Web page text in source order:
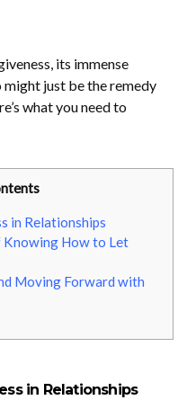
its immense
just be the remedy
what you need to
in Relationships
How to Let
Moving Forward with
in Relationships